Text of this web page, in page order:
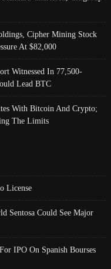
Cipher Mining Stock
At $82,000
Witnessed In 77,500-
Lead BTC
With Bitcoin And Crypto;
The Limits
License
Sentosa Could See Major
IPO On Spanish Bourses